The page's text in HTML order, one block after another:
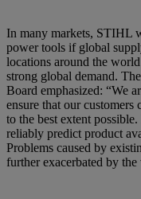
In many markets, STIHL
power tools if global
locations around the
strong global demand.
Board emphasized: “We
ensure that our
to the best extent
reliably predict product
Problems caused by
further exacerbated by